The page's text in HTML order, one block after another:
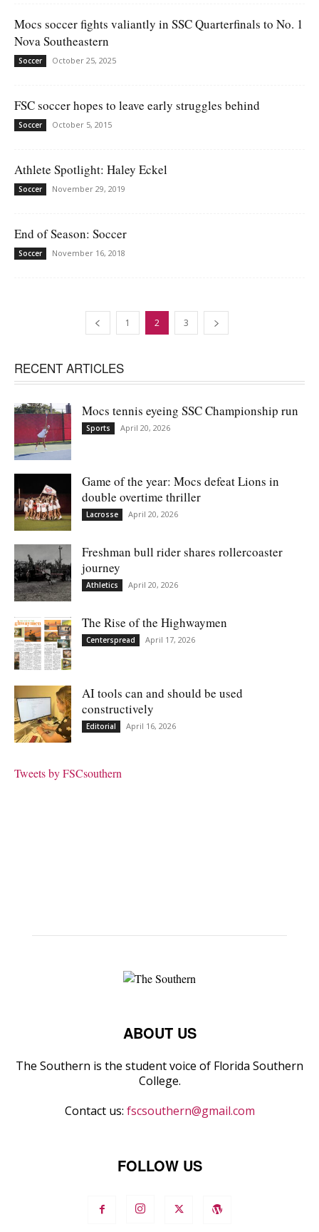
Mocs soccer fights valiantly in SSC Quarterfinals to No. 1
Nova Southeastern
Soccer October 25, 2025
FSC soccer hopes to leave early struggles behind
Soccer October 5, 2015
Athlete Spotlight: Haley Eckel
Soccer November 29, 2019
End of Season: Soccer
Soccer November 16, 2018
1 2 3
RECENT ARTICLES
Mocs tennis eyeing SSC Championship run
Sports April 20, 2026
Game of the year: Mocs defeat Lions in
double overtime thriller
Lacrosse April 20, 2026
Freshman bull rider shares rollercoaster
journey
Athletics April 20, 2026
The Rise of the Highwaymen
Centerspread April 17, 2026
AI tools can and should be used
constructively
Editorial April 16, 2026
Tweets by FSCsouthern
ABOUT US
The Southern is the student voice of Florida Southern
College.
Contact us: fscsouthern@gmail.com
FOLLOW US